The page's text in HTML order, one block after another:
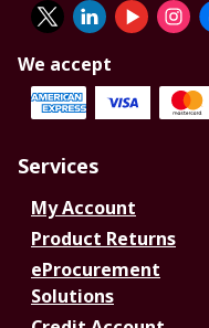
We accept
Services
My Account
Product Returns
eProcurement
Solutions